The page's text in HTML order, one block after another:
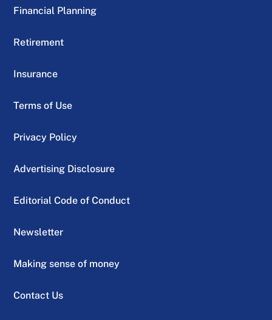
Financial Planning
Retirement
Insurance
Terms of Use
Privacy Policy
Advertising Disclosure
Editorial Code of Conduct
Newsletter
Making sense of money
Contact Us